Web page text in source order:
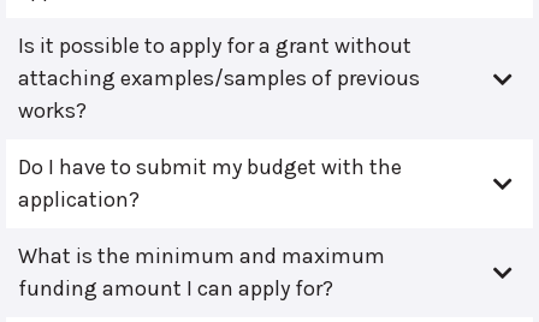
Is it possible to apply for a grant without
attaching examples/samples of previous
works?
Do I have to submit my budget with the
application?
What is the minimum and maximum
funding amount I can apply for?